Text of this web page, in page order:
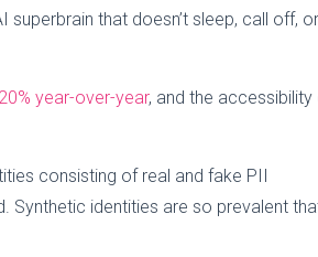
superbrain that doesn’t sleep, call off, or
year-over-year, and the accessibility
consisting of real and fake PII
Synthetic identities are so prevalent